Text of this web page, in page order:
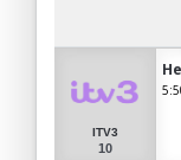
ITV3
10